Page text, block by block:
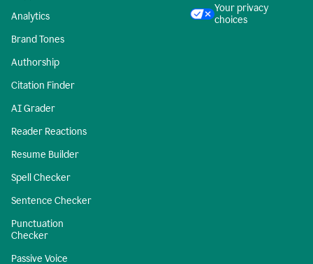
Analytics
Brand Tones
Authorship
Citation Finder
AI Grader
Reader Reactions
Resume Builder
Spell Checker
Sentence Checker
Punctuation
Checker
Passive Voice
Your privacy
choices